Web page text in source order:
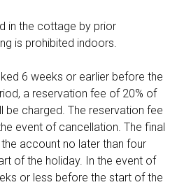
in the cottage by prior
is prohibited indoors.
6 weeks or earlier before the
a reservation fee of 20% of
be charged. The reservation fee
event of cancellation. The final
account no later than four
of the holiday. In the event of
or less before the start of the